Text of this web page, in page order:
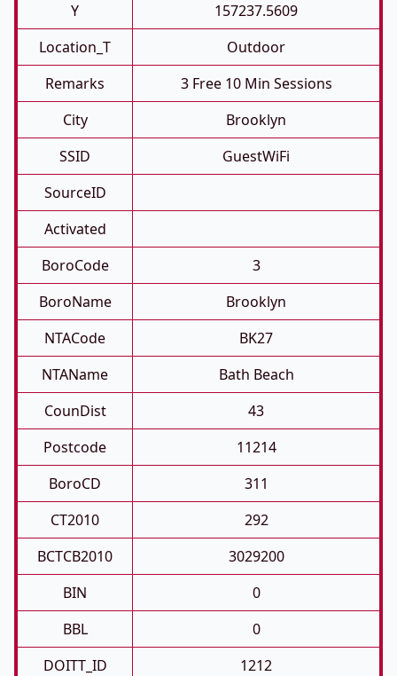
Y
157237.5609
Location_T
Outdoor
Remarks
3 Free 10 Min Sessions
City
Brooklyn
SSID
GuestWiFi
SourceID
Activated
BoroCode
3
BoroName
Brooklyn
NTACode
BK27
NTAName
Bath Beach
CounDist
43
Postcode
11214
BoroCD
311
CT2010
292
BCTCB2010
3029200
BIN
0
BBL
0
DOITT_ID
1212